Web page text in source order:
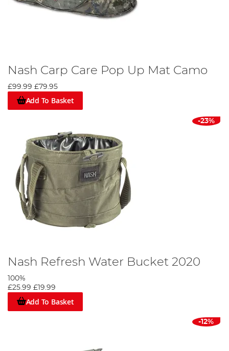
Nash Carp Care Pop Up Mat Camo
£99.99 £79.95
Add To Basket
-23%
Nash Refresh Water Bucket 2020
100%
£25.99 £19.99
Add To Basket
-12%